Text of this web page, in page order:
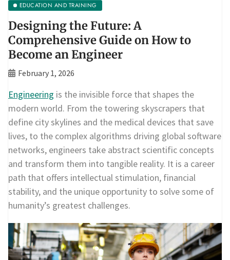
EDUCATION AND TRAINING
Designing the Future: A
Comprehensive Guide on How to
Become an Engineer
February 1, 2026
Engineering is the invisible force that shapes the
modern world. From the towering skyscrapers that
define city skylines and the medical devices that save
lives, to the complex algorithms driving global software
networks, engineers take abstract scientific concepts
and transform them into tangible reality. It is a career
path that offers intellectual stimulation, financial
stability, and the unique opportunity to solve some of
humanity’s greatest challenges.